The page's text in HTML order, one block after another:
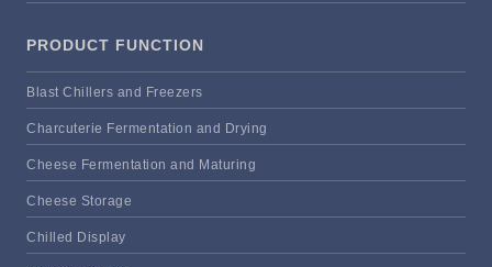
PRODUCT FUNCTION
Blast Chillers and Freezers
Charcuterie Fermentation and Drying
Cheese Fermentation and Maturing
Cheese Storage
Chilled Display